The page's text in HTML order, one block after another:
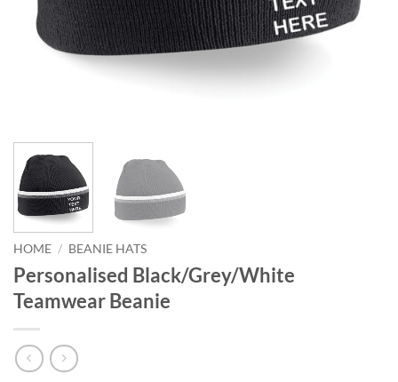
HOME / BEANIE HATS
Personalised Black/Grey/White
Teamwear Beanie